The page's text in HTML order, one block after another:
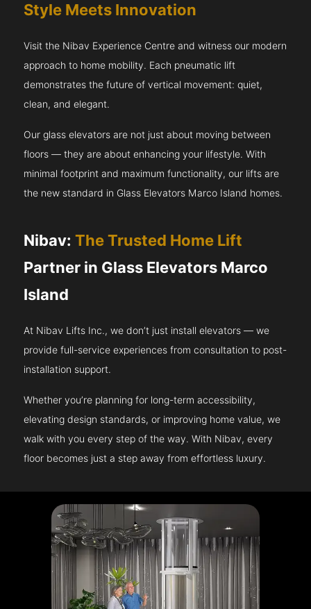
Style Meets Innovation
Visit the Nibav Experience Centre and witness our modern
approach to home mobility. Each pneumatic lift
demonstrates the future of vertical movement: quiet,
clean, and elegant.
Our glass elevators are not just about moving between
floors — they are about enhancing your lifestyle. With
minimal footprint and maximum functionality, our lifts are
the new standard in Glass Elevators Marco Island homes.
Nibav:The Trusted Home Lift
Partner in Glass Elevators Marco
Island
At Nibav Lifts Inc., we don’t just install elevators — we
provide full-service experiences from consultation to post-
installation support.
Whether you’re planning for long-term accessibility,
elevating design standards, or improving home value, we
walk with you every step of the way. With Nibav, every
floor becomes just a step away from effortless luxury.